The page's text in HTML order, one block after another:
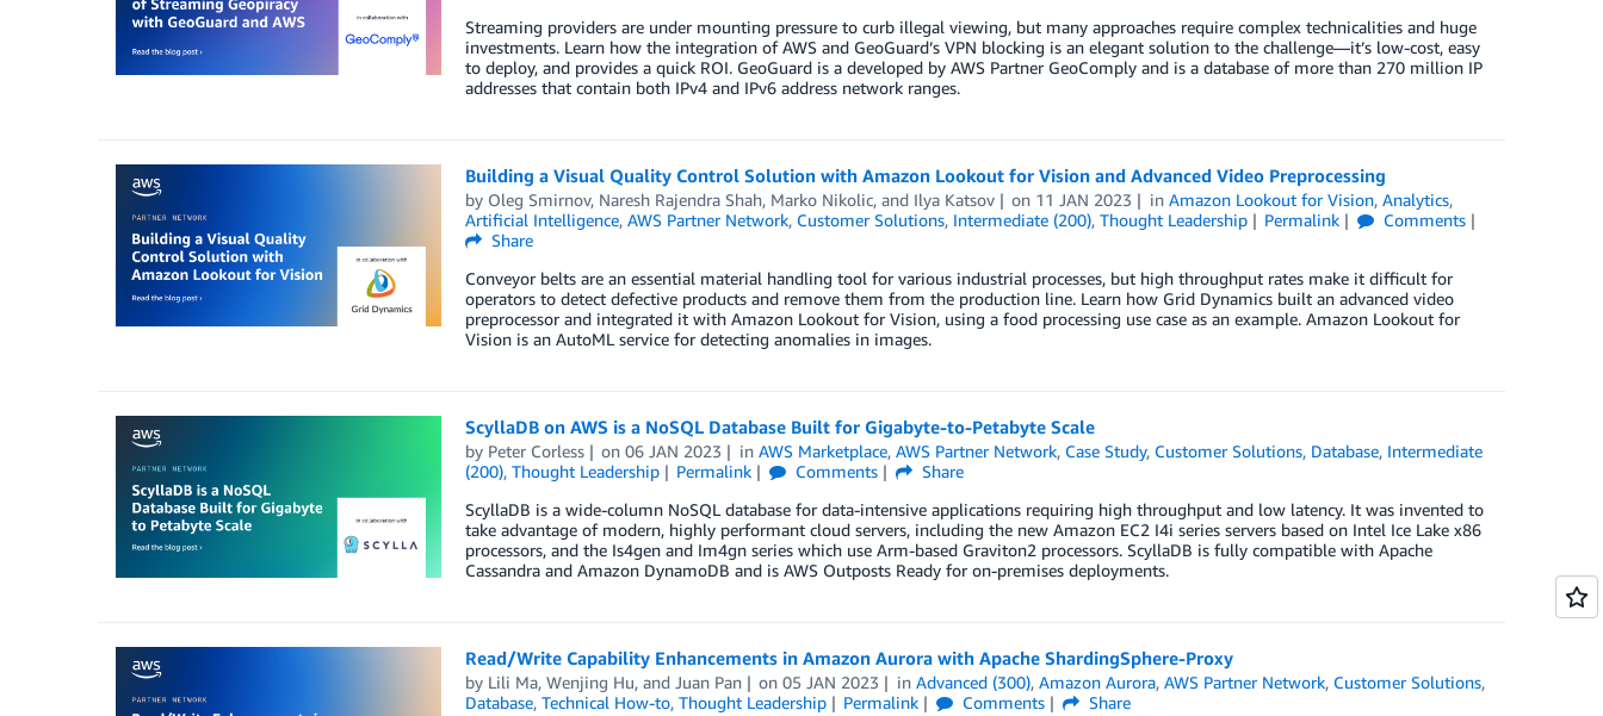
Streaming providers are under mounting pressure to curb illegal viewing, but many approaches require complex technicalities and huge
investments. Learn how the integration of AWS and GeoGuard’s VPN blocking is an elegant solution to the challenge—it’s low-cost, easy
to deploy, and provides a quick ROI. GeoGuard is a developed by AWS Partner GeoComply and is a database of more than 270 million IP
addresses that contain both IPv4 and IPv6 address network ranges.
Building a Visual Quality Control Solution with Amazon Lookout for Vision and Advanced Video Preprocessing
by Oleg Smirnov, Naresh Rajendra Shah, Marko Nikolic, and Ilya Katsov on 11 JAN 2023 inAmazon Lookout for Vision,Analytics,
Artificial Intelligence, AWS Partner Network, Customer Solutions, Intermediate (200), Thought Leadership Permalink
Comments
Share
Conveyor belts are an essential material handling tool for various industrial processes, but high throughput rates make it difficult for
operators to detect defective products and remove them from the production line. Learn how Grid Dynamics built an advanced video
preprocessor and integrated it with Amazon Lookout for Vision, using a food processing use case as an example. Amazon Lookout for
Vision is an AutoML service for detecting anomalies in images.
ScyllaDB on AWS is a NoSQL Database Built for Gigabyte-to-Petabyte Scale
by Peter Corless on06 JAN 2023 inAWS Marketplace,AWS Partner Network, Case Study, Customer Solutions, Database, Intermediate
(200), Thought Leadership Permalink Comments
Share
ScyllaDB is a wide-column NoSQL database for data-intensive applications requiring high throughput and low latency. It was invented to
take advantage of modern, highly performant cloud servers, including the new Amazon EC2 I4i series servers based on Intel Ice Lake x86
processors, and the Is4gen and Im4gn series which use Arm-based Graviton2 processors. ScyllaDB is fully compatible with Apache
Cassandra and Amazon DynamoDB and is AWS Outposts Ready for on-premises deployments.
Read/Write Capability Enhancements in Amazon Aurora with Apache ShardingSphere-Proxy
by Lili Ma, Wenjing Hu, and Juan Pan on05 JAN 2023 inAdvanced (300),Amazon Aurora,AWS Partner Network, Customer Solutions,
Database, Technical How-to, Thought Leadership Permalink Comments
Share